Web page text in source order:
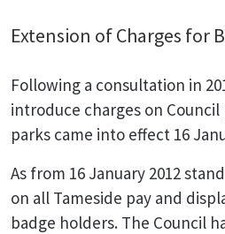
Extension of Charges for
Following a consultation in
introduce charges on Council
parks came into effect 16
As from 16 January 2012
on all Tameside pay and
badge holders. The Council